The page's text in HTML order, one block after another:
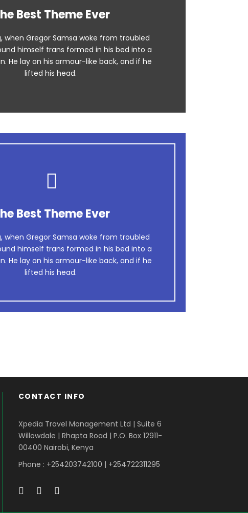
Best Theme Ever
when Gregor Samsa woke from troubled
himself trans formed in his bed into a
He lay on his armour-like back, and if he
lifted his head.
Best Theme Ever
when Gregor Samsa woke from troubled
himself trans formed in his bed into a
He lay on his armour-like back, and if he
lifted his head.
CONTACT INFO
Xpedia Travel Management Ltd | Suite 6
Willowdale | Rhapta Road | P.O. Box 12911-
00400 Nairobi, Kenya
Phone : +254203742100 | +254722311295